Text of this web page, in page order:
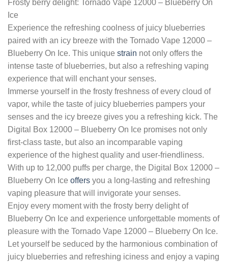
Frosty berry delight: Tornado Vape 12000 – Blueberry On
Ice
Experience the refreshing coolness of juicy blueberries
paired with an icy breeze with the Tornado Vape 12000 –
Blueberry On Ice. This unique strain not only offers the
intense taste of blueberries, but also a refreshing vaping
experience that will enchant your senses.
Immerse yourself in the frosty freshness of every cloud of
vapor, while the taste of juicy blueberries pampers your
senses and the icy breeze gives you a refreshing kick. The
Digital Box 12000 – Blueberry On Ice promises not only
first-class taste, but also an incomparable vaping
experience of the highest quality and user-friendliness.
With up to 12,000 puffs per charge, the Digital Box 12000 –
Blueberry On Ice offers you a long-lasting and refreshing
vaping pleasure that will invigorate your senses.
Enjoy every moment with the frosty berry delight of
Blueberry On Ice and experience unforgettable moments of
pleasure with the Tornado Vape 12000 – Blueberry On Ice.
Let yourself be seduced by the harmonious combination of
juicy blueberries and refreshing iciness and enjoy a vaping